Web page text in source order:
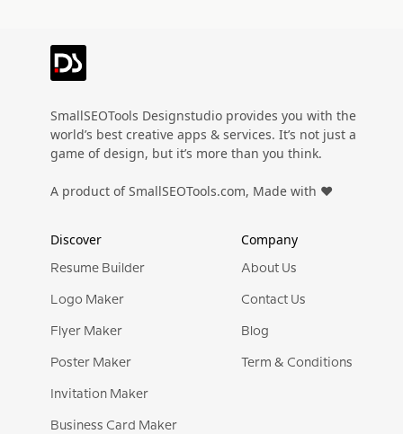
SmallSEOTools Designstudio provides you with the
world’s best creative apps & services. It’s not just a
game of design, but it’s more than you think.
A product of SmallSEOTools.com, Made with ❤️
Discover
Resume Builder
Logo Maker
Flyer Maker
Poster Maker
Invitation Maker
Business Card Maker
Company
About Us
Contact Us
Blog
Term & Conditions